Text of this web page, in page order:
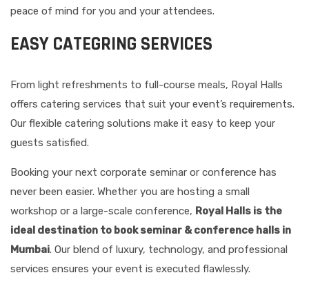
peace of mind for you and your attendees.
EASY CATEGRING SERVICES
From light refreshments to full-course meals, Royal Halls
offers catering services that suit your event’s requirements.
Our flexible catering solutions make it easy to keep your
guests satisfied.
Booking your next corporate seminar or conference has
never been easier. Whether you are hosting a small
workshop or a large-scale conference, Royal Halls is the
ideal destination to book seminar & conference halls in
Mumbai. Our blend of luxury, technology, and professional
services ensures your event is executed flawlessly.